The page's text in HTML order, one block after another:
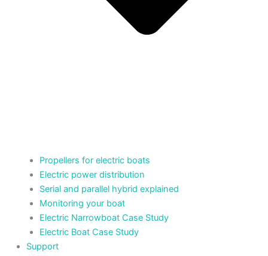
Propellers for electric boats
Electric power distribution
Serial and parallel hybrid explained
Monitoring your boat
Electric Narrowboat Case Study
Electric Boat Case Study
Support